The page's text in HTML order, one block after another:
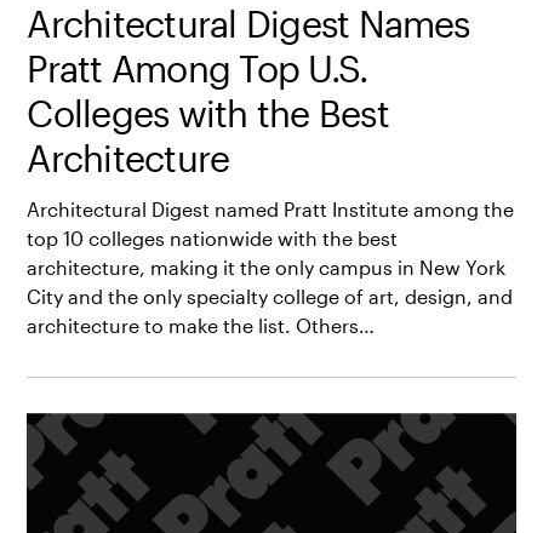
Architectural Digest Names
Pratt Among Top U.S.
Colleges with the Best
Architecture
Architectural Digest named Pratt Institute among the
top 10 colleges nationwide with the best
architecture, making it the only campus in New York
City and the only specialty college of art, design, and
architecture to make the list. Others…